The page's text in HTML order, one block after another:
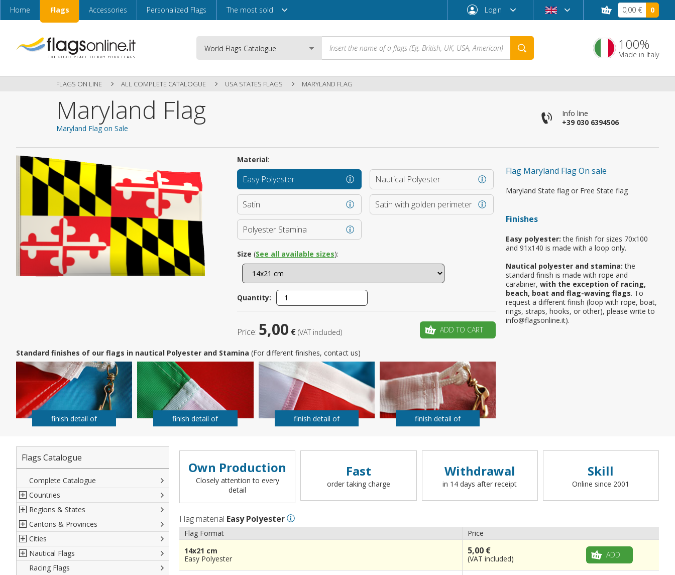
Home Flags Accessories Personalized Flags The most sold Login
Login
Is this your first order?
0,00 € 0
100%
Made in Italy
FLAGS ON LINE ALL COMPLETE CATALOGUE USA STATES FLAGS MARYLAND FLAG
Maryland Flag
Maryland Flag on Sale
Info line
+39 030 6394506
Flag Maryland Flag On sale
Maryland State flag or Free State flag
Finishes
Easy polyester: the finish for sizes 70x100
and 91x140 is made with a loop only.
Nautical polyester and stamina: the
standard finish is made with rope and
carabiner, with the exception of racing,
beach, boat and flag-waving flags. To
request a different finish (loop with rope, boat,
rings, straps, hooks, or other), please write to
info@flagsonline.it).
Material:
Easy Polyester Nautical Polyester
Satin Satin with golden perimeter
Polyester Stamina
Size (See all available sizes):
Quantity:
Price: 5,00 € (VAT included) ADD TO CART
Standard finishes of our flags in nautical Polyester and Stamina (For different finishes, contact us)
finish detail of finish detail of finish detail of finish detail of
Flags Catalogue
Complete Catalogue
Countries
North America
South America
Europe
Africa
Asia
Regions & States
Italian Regional Flags
Flags of USA States
French Regional Flags
Spanish regions Flags
Cantons & Provinces
Italian Provinces Flags
Switzerland Cantonal Flags
English Counties
Cities
French Cities
Spanish cities
Nautical Flags
Naval & Navy Flags
Racing Flags
Own Production
Closely attention to every
detail
Fast
order taking charge
Withdrawal
in 14 days after receipt
Skill
Online since 2001
Flag material Easy Polyester
Flag Format
Price
14x21 cm
Easy Polyester
5,00 €
(VAT included) ADD